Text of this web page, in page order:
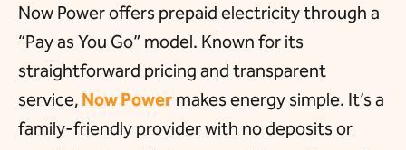
Now Power offers prepaid electricity through a
“Pay as You Go” model. Known for its
straightforward pricing and transparent
service, Now Power makes energy simple. It’s a
family-friendly provider with no deposits or